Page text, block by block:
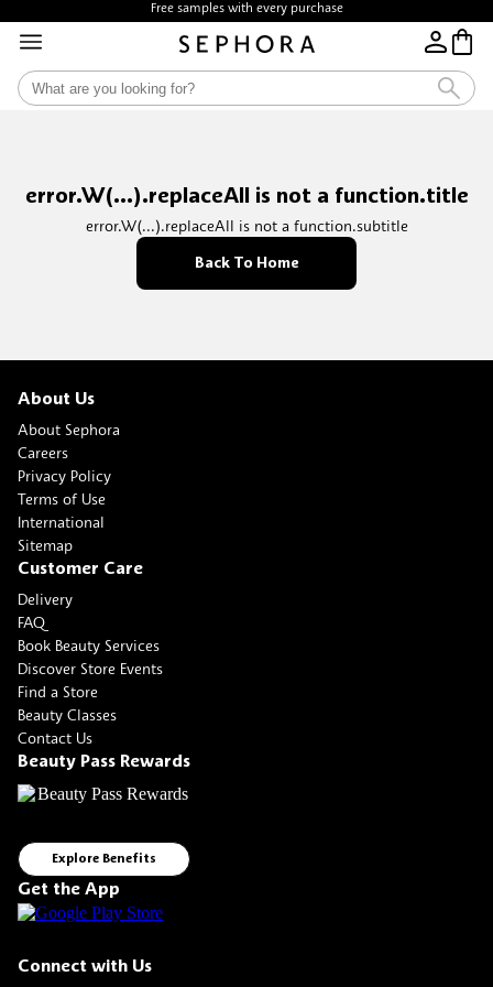
Free samples with every purchase
error.W(...).replaceAll is not a function.title
error.W(...).replaceAll is not a function.subtitle
Back To Home
About Us
About Sephora
Careers
Privacy Policy
Terms of Use
International
Sitemap
Customer Care
Delivery
FAQ
Book Beauty Services
Discover Store Events
Find a Store
Beauty Classes
Contact Us
Beauty Pass Rewards
Explore Benefits
Get the App
Connect with Us